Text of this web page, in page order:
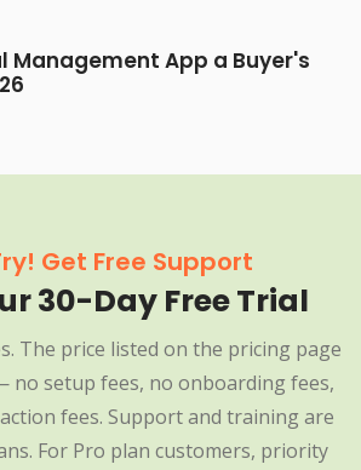
Management App a Buyer's
Get Free Support
30-Day Free Trial
The price listed on the pricing page
no setup fees, no onboarding fees,
fees. Support and training are
For Pro plan customers, priority